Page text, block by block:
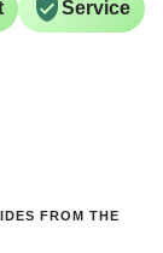
Service
FROM THE